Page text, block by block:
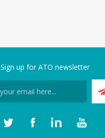
Sign up for ATO newsletter